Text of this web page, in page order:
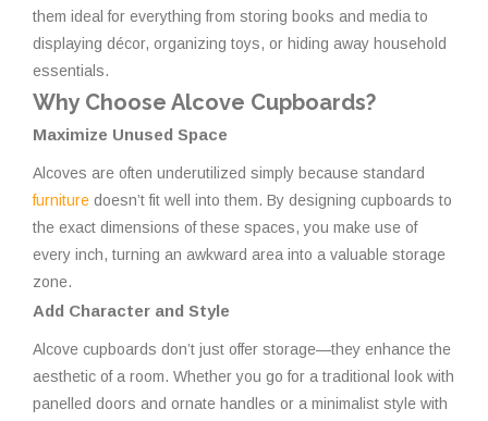
them ideal for everything from storing books and media to
displaying décor, organizing toys, or hiding away household
essentials.
Why Choose Alcove Cupboards?
Maximize Unused Space
Alcoves are often underutilized simply because standard
furniture doesn’t fit well into them. By designing cupboards to
the exact dimensions of these spaces, you make use of
every inch, turning an awkward area into a valuable storage
zone.
Add Character and Style
Alcove cupboards don’t just offer storage—they enhance the
aesthetic of a room. Whether you go for a traditional look with
panelled doors and ornate handles or a minimalist style with